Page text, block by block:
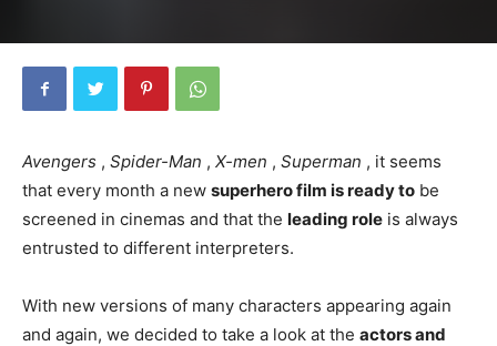
Avengers , Spider-Man , X-men , Superman , it seems
that every month a new superhero film is ready to be
screened in cinemas and that the leading role is always
entrusted to different interpreters.
With new versions of many characters appearing again
and again, we decided to take a look at the actors and